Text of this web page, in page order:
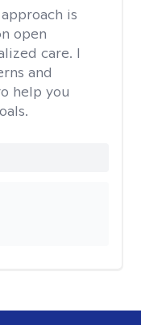
is
open
care. I
and
help you